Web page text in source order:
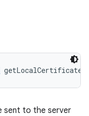
sent to the server